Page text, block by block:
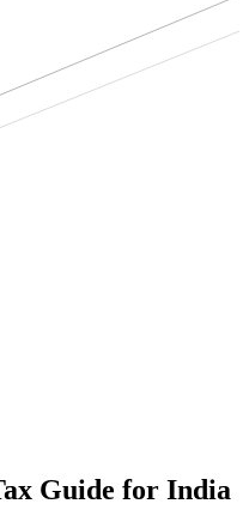
Guide for India